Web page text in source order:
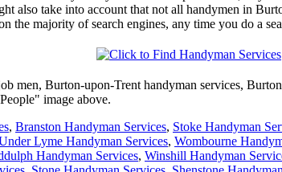
also take into account that not all handymen in
the majority of search engines, any time you do a
men, Burton-upon-Trent handyman services,
image above.
, Branston Handyman Services, Stoke Handyman
Lyme Handyman Services, Wombourne
Handyman Services, Winshill Handyman